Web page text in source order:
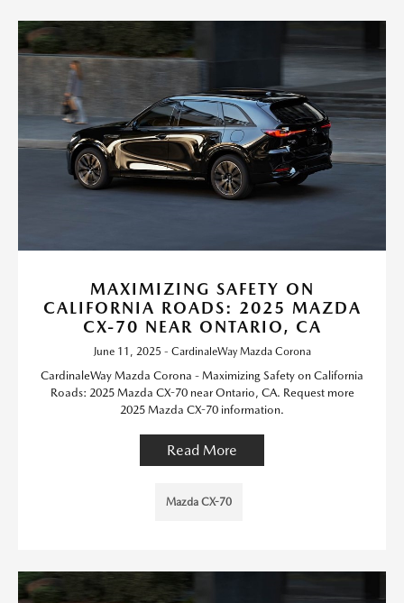
MAXIMIZING SAFETY ON
CALIFORNIA ROADS: 2025 MAZDA
CX-70 NEAR ONTARIO, CA
June 11, 2025 - CardinaleWay Mazda Corona
CardinaleWay Mazda Corona - Maximizing Safety on California
Roads: 2025 Mazda CX-70 near Ontario, CA. Request more
2025 Mazda CX-70 information.
Read More
Mazda CX-70